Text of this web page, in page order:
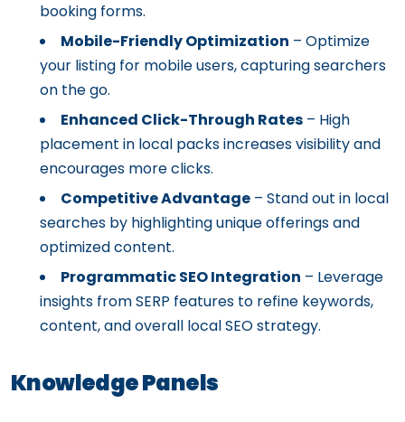
booking forms.
Mobile-Friendly Optimization – Optimize
your listing for mobile users, capturing searchers
on the go.
Enhanced Click-Through Rates – High
placement in local packs increases visibility and
encourages more clicks.
Competitive Advantage – Stand out in local
searches by highlighting unique offerings and
optimized content.
Programmatic SEO Integration – Leverage
insights from SERP features to refine keywords,
content, and overall local SEO strategy.
Knowledge Panels